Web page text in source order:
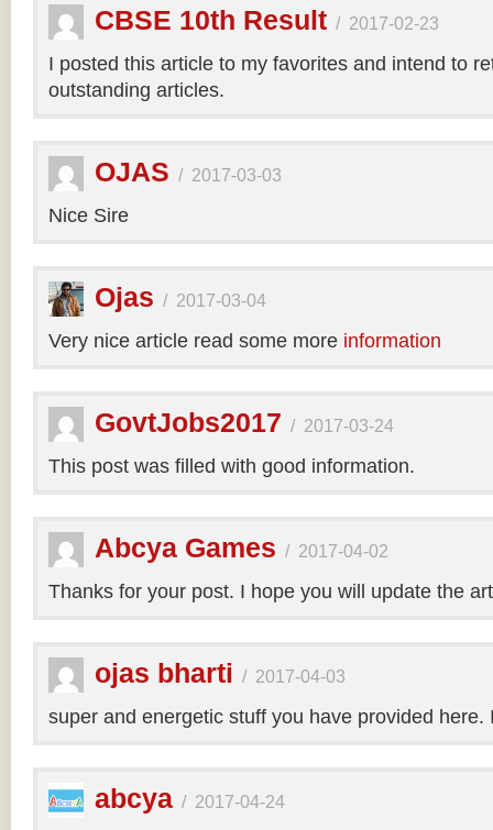
CBSE 10th Result / 2017-02-23
I posted this article to my favorites and intend to
outstanding articles.
OJAS / 2017-03-03
Nice Sire
Ojas / 2017-03-04
Very nice article read some more information
GovtJobs2017 / 2017-03-24
This post was filled with good information.
Abcya Games / 2017-04-02
Thanks for your post. I hope you will update the
ojas bharti / 2017-04-03
super and energetic stuff you have provided here.
abcya / 2017-04-24